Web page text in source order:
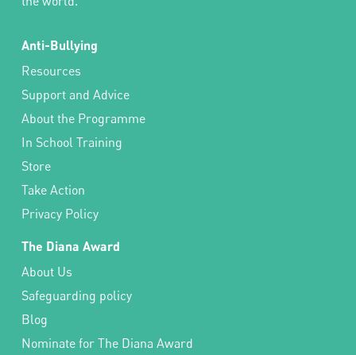
Anti-Bullying
Resources
Support and Advice
About the Programme
In School Training
Store
Take Action
Privacy Policy
The Diana Award
About Us
Safeguarding policy
Blog
Nominate for The Diana Award